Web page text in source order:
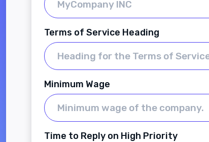
Terms of Service Heading
Minimum Wage
Time to Reply on High Priority